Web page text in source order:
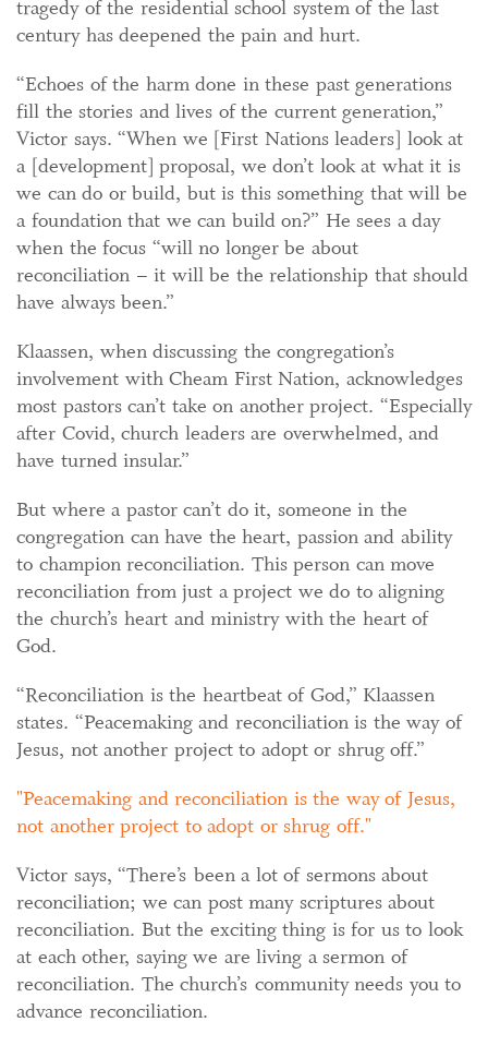
tragedy of the residential school system of the last
century has deepened the pain and hurt.
“Echoes of the harm done in these past generations
fill the stories and lives of the current generation,”
Victor says. “When we [First Nations leaders] look at
a [development] proposal, we don’t look at what it is
we can do or build, but is this something that will be
a foundation that we can build on?” He sees a day
when the focus “will no longer be about
reconciliation – it will be the relationship that should
have always been.”
Klaassen, when discussing the congregation’s
involvement with Cheam First Nation, acknowledges
most pastors can’t take on another project. “Especially
after Covid, church leaders are overwhelmed, and
have turned insular.”
But where a pastor can’t do it, someone in the
congregation can have the heart, passion and ability
to champion reconciliation. This person can move
reconciliation from just a project we do to aligning
the church’s heart and ministry with the heart of
God.
“Reconciliation is the heartbeat of God,” Klaassen
states. “Peacemaking and reconciliation is the way of
Jesus, not another project to adopt or shrug off.”
Peacemaking and reconciliation is the way of Jesus,
not another project to adopt or shrug off.
Victor says, “There’s been a lot of sermons about
reconciliation; we can post many scriptures about
reconciliation. But the exciting thing is for us to look
at each other, saying we are living a sermon of
reconciliation. The church’s community needs you to
advance reconciliation.